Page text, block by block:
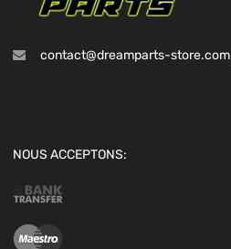
contact@dreamparts-store.com
NOUS ACCEPTONS: